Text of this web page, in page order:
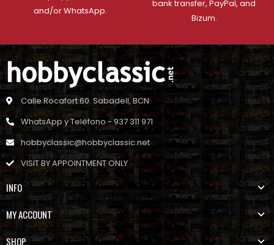
and/or WhatsApp.
bank transfer, PayPal, and
Bizum.
Calle Rocafort 60. Sabadell, BCN
WhatsApp y Teléfono - 937 311 971
hobbyclassic@hobbyclassic.net
VISIT BY APPOINTMENT ONLY
INFO
MY ACCOUNT
SHOP